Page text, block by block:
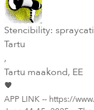
Stencibility:
Tartu
,
Tartu maakond, EE
APP LINK -- https://